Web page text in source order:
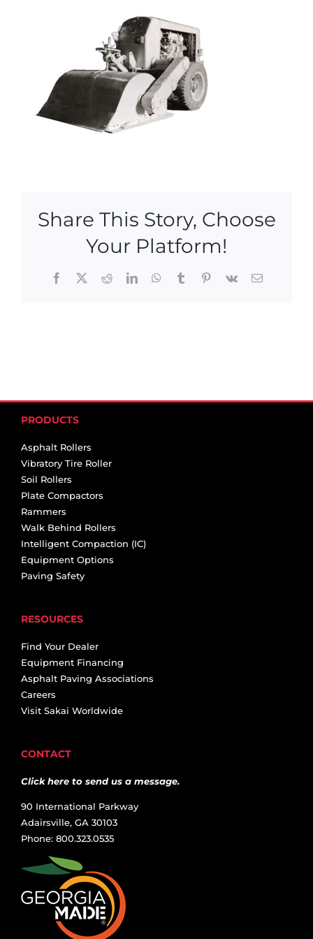
Share This Story, Choose
Your Platform!
Facebook
X RedditLinkedInWhatsApp
TumblrPinterest
Vk Email
PRODUCTS
Asphalt Rollers
Vibratory Tire Roller
Soil Rollers
Plate Compactors
Rammers
Walk Behind Rollers
Intelligent Compaction (IC)
Equipment Options
Paving Safety
RESOURCES
Find Your Dealer
Equipment Financing
Asphalt Paving Associations
Careers
Visit Sakai Worldwide
CONTACT
Click here to send us a message.
90 International Parkway
Adairsville, GA 30103
Phone: 800.323.0535